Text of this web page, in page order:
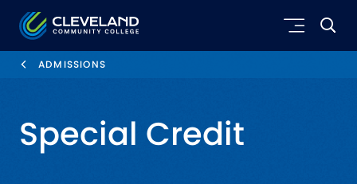
Skip to main content
Cleveland Community College
ADMISSIONS
Special Credit